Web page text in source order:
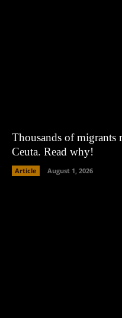
Thousands of
Ceuta. Read why!
Article August 1, 2026